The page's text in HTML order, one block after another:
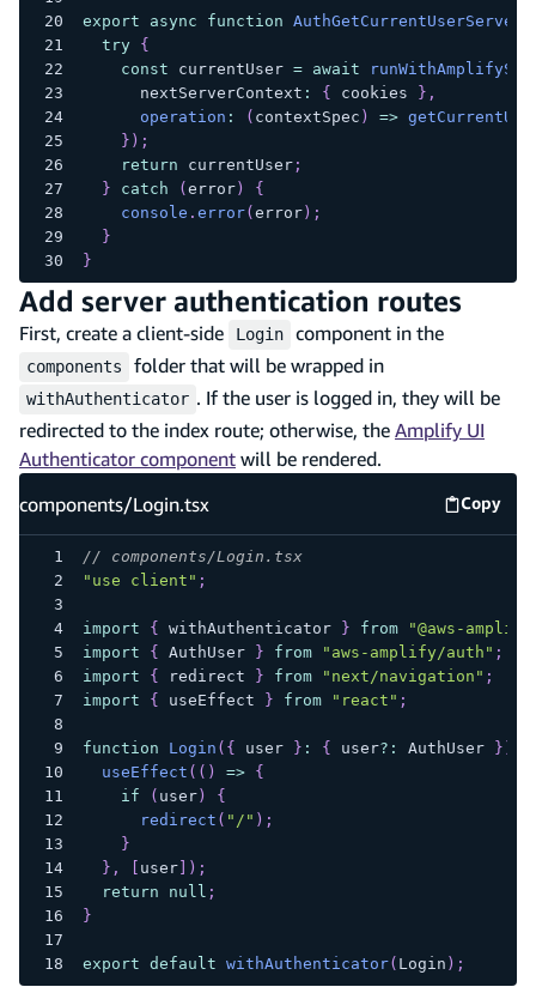
export async function AuthGetCurrentUserServer
try
{
const currentUser = await
      nextServerContext
: { cookies } ,
operation : ( contextSpec ) =>
} ) ;
return currentUser;
}
catch ( error)
{
console . error( error) ;
}
}
Add server authentication routes
First, create a client-side Login component in the
components folder that will be wrapped in
withAuthenticator . If the user is logged in, they will be
redirected to the index route; otherwise, the Amplify UI
Authenticator component will be rendered.
components/Login.tsx
Copy
// components/Login.tsx
"use client" ;
import { withAuthenticator } from
"@aws-
import
{ AuthUser } from "aws-amplify/auth" ;
import
{ redirect } from "next/navigation" ;
import
{ useEffect } from "react" ;
function Login ( { user } : { user? : AuthUser }
useEffect ( ( ) =>
{
if
( user)
{
redirect ( "/" ) ;
}
} , user] ) ;
return
null ;
}
export default withAuthenticator( Login ) ;